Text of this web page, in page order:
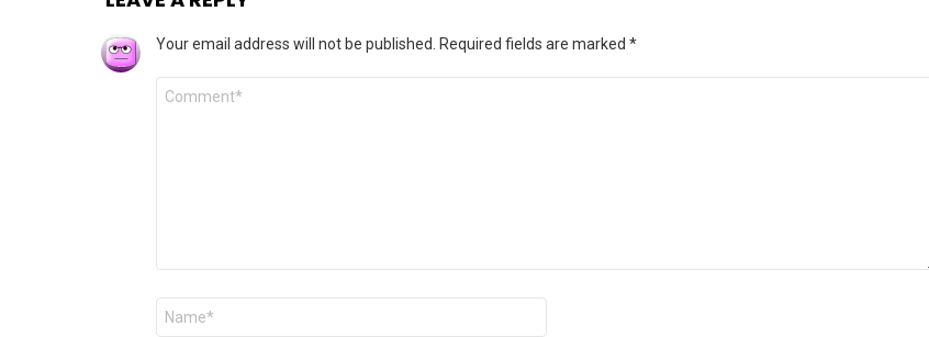
Your email address will not be published. Required fields are marked *
Comment
Name